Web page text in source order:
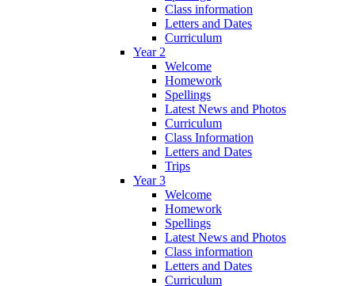
Class information
Letters and Dates
Curriculum
Year 2
Welcome
Homework
Spellings
Latest News and Photos
Curriculum
Class Information
Letters and Dates
Trips
Year 3
Welcome
Homework
Spellings
Latest News and Photos
Class information
Letters and Dates
Curriculum